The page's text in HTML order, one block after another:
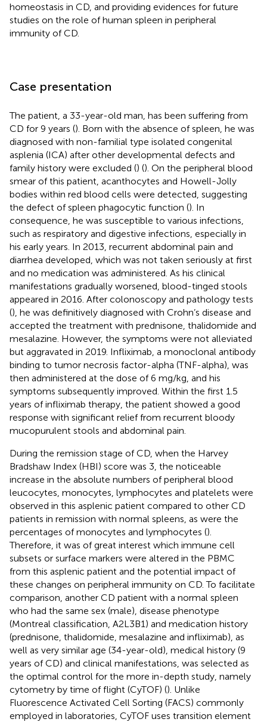
homeostasis in CD, and providing evidences for future
studies on the role of human spleen in peripheral
immunity of CD.
Case presentation
The patient, a 33-year-old man, has been suffering from
CD for 9 years (). Born with the absence of spleen, he was
diagnosed with non-familial type isolated congenital
asplenia (ICA) after other developmental defects and
family history were excluded () (). On the peripheral blood
smear of this patient, acanthocytes and Howell-Jolly
bodies within red blood cells were detected, suggesting
the defect of spleen phagocytic function (). In
consequence, he was susceptible to various infections,
such as respiratory and digestive infections, especially in
his early years. In 2013, recurrent abdominal pain and
diarrhea developed, which was not taken seriously at first
and no medication was administered. As his clinical
manifestations gradually worsened, blood-tinged stools
appeared in 2016. After colonoscopy and pathology tests
(), he was definitively diagnosed with Crohn’s disease and
accepted the treatment with prednisone, thalidomide and
mesalazine. However, the symptoms were not alleviated
but aggravated in 2019. Infliximab, a monoclonal antibody
binding to tumor necrosis factor-alpha (TNF-alpha), was
then administered at the dose of 6 mg/kg, and his
symptoms subsequently improved. Within the first 1.5
years of infliximab therapy, the patient showed a good
response with significant relief from recurrent bloody
mucopurulent stools and abdominal pain.
During the remission stage of CD, when the Harvey
Bradshaw Index (HBI) score was 3, the noticeable
increase in the absolute numbers of peripheral blood
leucocytes, monocytes, lymphocytes and platelets were
observed in this asplenic patient compared to other CD
patients in remission with normal spleens, as were the
percentages of monocytes and lymphocytes ().
Therefore, it was of great interest which immune cell
subsets or surface markers were altered in the PBMC
from this asplenic patient and the potential impact of
these changes on peripheral immunity on CD. To facilitate
comparison, another CD patient with a normal spleen
who had the same sex (male), disease phenotype
(Montreal classification, A2L3B1) and medication history
(prednisone, thalidomide, mesalazine and infliximab), as
well as very similar age (34-year-old), medical history (9
years of CD) and clinical manifestations, was selected as
the optimal control for the more in-depth study, namely
cytometry by time of flight (CyTOF) (). Unlike
Fluorescence Activated Cell Sorting (FACS) commonly
employed in laboratories, CyTOF uses transition element